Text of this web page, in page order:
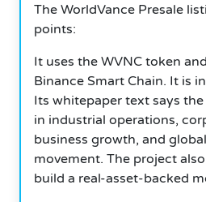
The WorldVance Presale
points:
It uses the WVNC token
Binance Smart Chain. It is
Its whitepaper text says
in industrial operations,
business growth, and
movement. The project
build a real-asset-backed